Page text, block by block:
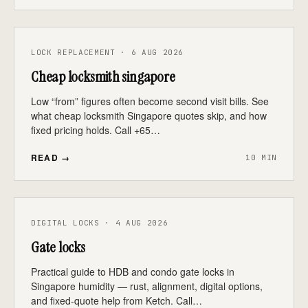
LOCK REPLACEMENT · 6 AUG 2026
Cheap locksmith singapore
Low “from” figures often become second visit bills. See
what cheap locksmith Singapore quotes skip, and how
fixed pricing holds. Call +65…
READ → 10 MIN
DIGITAL LOCKS · 4 AUG 2026
Gate locks
Practical guide to HDB and condo gate locks in
Singapore humidity — rust, alignment, digital options,
and fixed-quote help from Ketch. Call…